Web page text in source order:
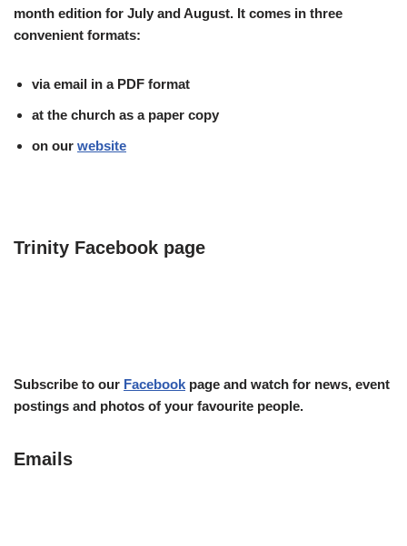
month edition for July and August. It comes in three
convenient formats:
via email in a PDF format
at the church as a paper copy
on our website
Trinity Facebook page
Subscribe to our Facebook page and watch for news, event
postings and photos of your favourite people.
Emails